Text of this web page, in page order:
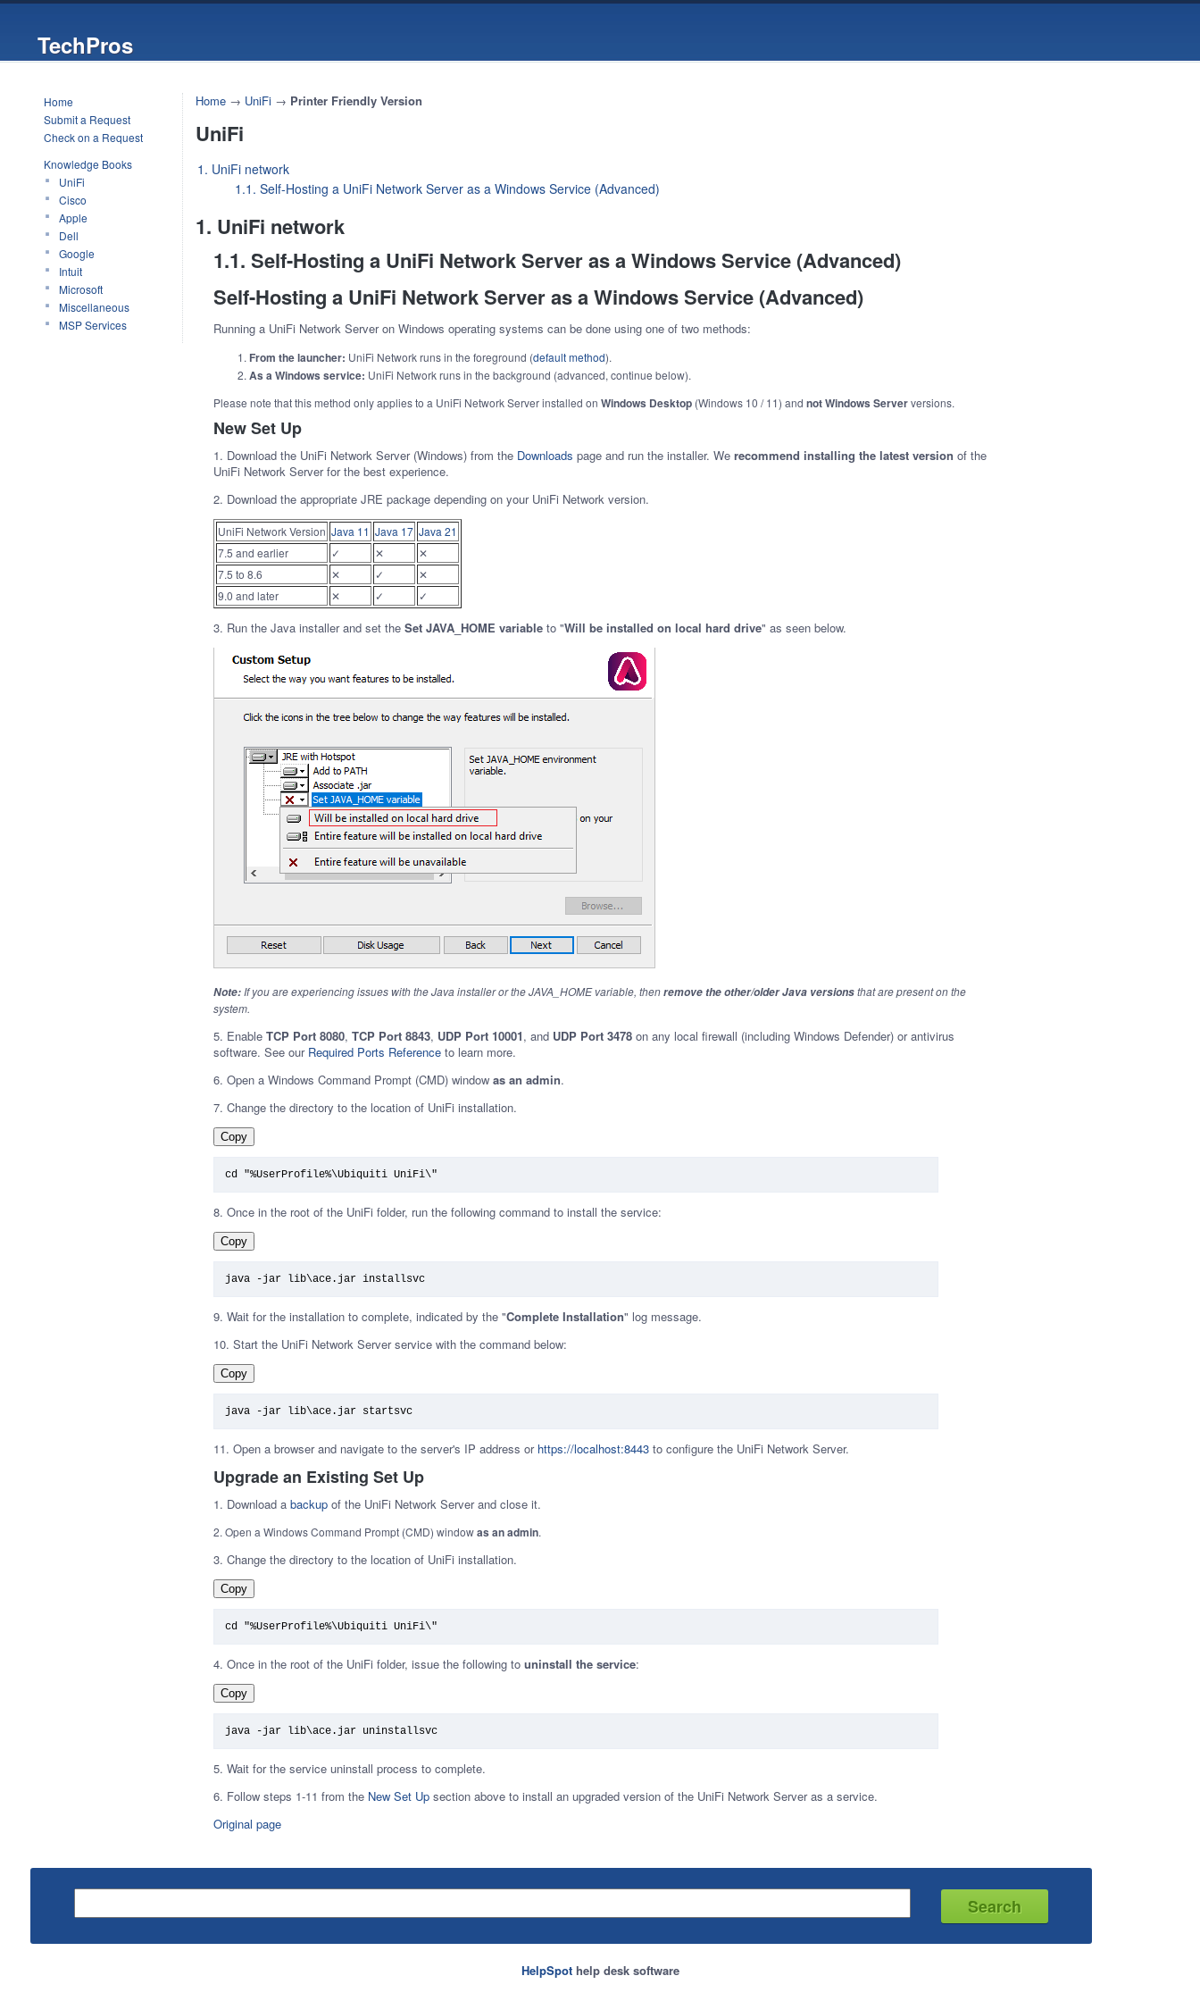
TechPros
Home
Submit a Request
Check on a Request
Knowledge Books
UniFi
Cisco
Apple
Dell
Google
Intuit
Microsoft
Miscellaneous
MSP Services
Home→ UniFi→ Printer Friendly Version
UniFi
1. UniFi network
1.1. Self-Hosting a UniFi Network Server as a Windows Service (Advanced)
1. UniFi network
1.1. Self-Hosting a UniFi Network Server as a Windows Service (Advanced)
Self-Hosting a UniFi Network Server as a Windows Service (Advanced)
Running a UniFi Network Server on Windows operating systems can be done using one of two methods:
From the launcher: UniFi Network runs in the foreground (default method).
As a Windows service: UniFi Network runs in the background (advanced, continue below).
Please note that this method only applies to a UniFi Network Server installed on Windows Desktop(Windows 10 / 11) and not Windows Serverversions.
New Set Up
1. Download the UniFi Network Server (Windows) from the Downloads page and run the installer. We recommend installing the latest version of the
UniFi Network Server for the best experience.
2. Download the appropriate JRE package depending on your UniFi Network version.
UniFi Network Version Java 11 Java 17 Java 21
7.5 and earlier
✓ ✕
✕
7.5 to 8.6
✕ ✓
✕
9.0 and later
✕ ✓ ✓
3. Run the Java installer and set the Set JAVA_HOME variableto "Will be installed on local hard drive" as seen below.
Note:If you are experiencing issues with the Java installer or the JAVA_HOME variable, thenremove the other/older Java versionsthat are present on the
system.
5. Enable TCP Port 8080, TCP Port 8843, UDP Port 10001, and UDP Port 3478on any local firewall (including Windows Defender) or antivirus
software. See our Required Ports Referenceto learn more.
6. Open a Windows Command Prompt (CMD) window as an admin.
7. Change the directory to the location of UniFi installation.
Copy
cd "%UserProfile%\Ubiquiti UniFi\"
8. Once in the root of the UniFi folder, run the following command to install the service:
Copy
java -jar lib\ace.jar installsvc
9. Wait for the installation to complete, indicated by the "Complete Installation" log message.
10. Start the UniFi Network Server service with the command below:
Copy
java -jar lib\ace.jar startsvc
11. Open a browser and navigate to the server's IP address or https://localhost:8443to configure the UniFi Network Server.
Upgrade an Existing Set Up
1. Download a backupof the UniFi Network Server and close it.
2. Open a Windows Command Prompt (CMD) windowas an admin.
3. Change the directory to the location of UniFi installation.
Copy
cd "%UserProfile%\Ubiquiti UniFi\"
4. Once in the root of the UniFi folder, issue the following to uninstall the service:
Copy
java -jar lib\ace.jar uninstallsvc
5. Wait for the service uninstall process to complete.
6. Follow steps 1-11 from the New Set Upsection above to install an upgraded version of the UniFi Network Server as a service.
Original page
HelpSpothelp desk software